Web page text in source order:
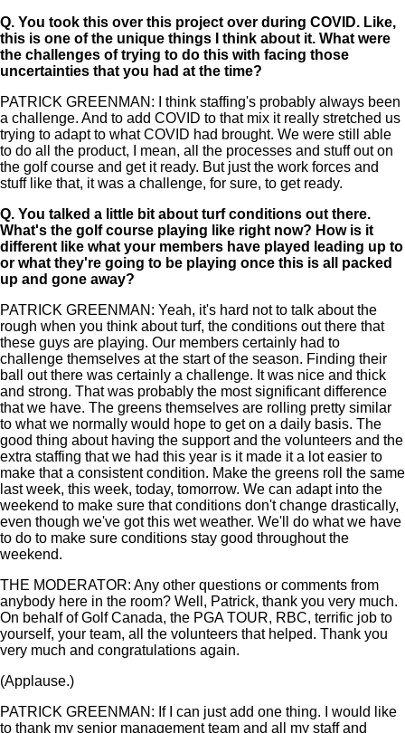
Q. You took this over this project over during COVID. Like,
this is one of the unique things I think about it. What were
the challenges of trying to do this with facing those
uncertainties that you had at the time?
PATRICK GREENMAN: I think staffing's probably always been
a challenge. And to add COVID to that mix it really stretched us
trying to adapt to what COVID had brought. We were still able
to do all the product, I mean, all the processes and stuff out on
the golf course and get it ready. But just the work forces and
stuff like that, it was a challenge, for sure, to get ready.
Q. You talked a little bit about turf conditions out there.
What's the golf course playing like right now? How is it
different like what your members have played leading up to
or what they're going to be playing once this is all packed
up and gone away?
PATRICK GREENMAN: Yeah, it's hard not to talk about the
rough when you think about turf, the conditions out there that
these guys are playing. Our members certainly had to
challenge themselves at the start of the season. Finding their
ball out there was certainly a challenge. It was nice and thick
and strong. That was probably the most significant difference
that we have. The greens themselves are rolling pretty similar
to what we normally would hope to get on a daily basis. The
good thing about having the support and the volunteers and the
extra staffing that we had this year is it made it a lot easier to
make that a consistent condition. Make the greens roll the same
last week, this week, today, tomorrow. We can adapt into the
weekend to make sure that conditions don't change drastically,
even though we've got this wet weather. We'll do what we have
to do to make sure conditions stay good throughout the
weekend.
THE MODERATOR: Any other questions or comments from
anybody here in the room? Well, Patrick, thank you very much.
On behalf of Golf Canada, the PGA TOUR, RBC, terrific job to
yourself, your team, all the volunteers that helped. Thank you
very much and congratulations again.
(Applause.)
PATRICK GREENMAN: If I can just add one thing. I would like
to thank my senior management team and all my staff and